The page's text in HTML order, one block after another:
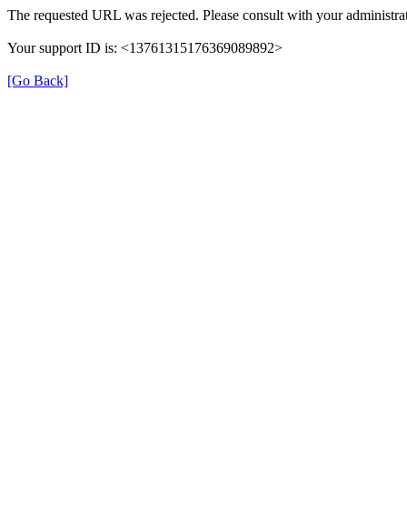
The requested URL was rejected. Please consult with your
Your support ID is: <13761315176369089892>
[Go Back]